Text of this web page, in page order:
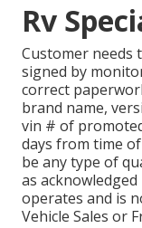
Rv
Customer needs
signed by
correct
brand name,
vin # of
days from time
be any type of
as
operates and is
Vehicle Sales or